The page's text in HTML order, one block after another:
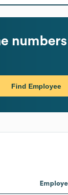
numbers
Find Employee